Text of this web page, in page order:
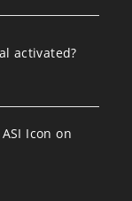
activated?
Icon on